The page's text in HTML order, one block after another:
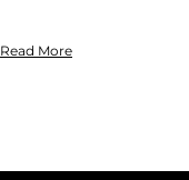
Read More